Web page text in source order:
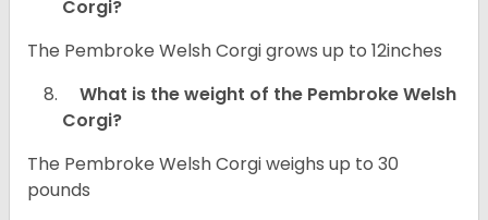
Corgi?
The Pembroke Welsh Corgi grows up to 12inches
What is the weight of the Pembroke Welsh
Corgi?
The Pembroke Welsh Corgi weighs up to 30
pounds